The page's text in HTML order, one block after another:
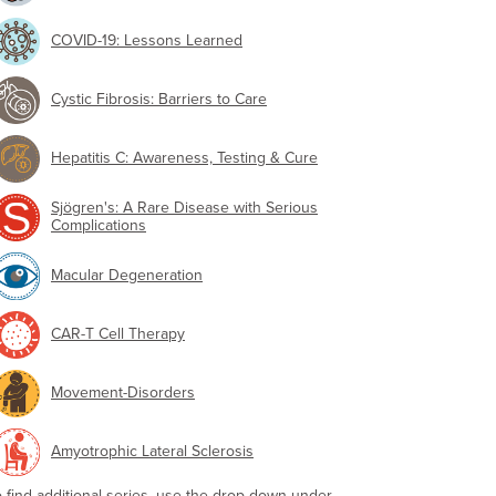
COVID-19: Lessons Learned
Cystic Fibrosis: Barriers to Care
Hepatitis C: Awareness, Testing & Cure
Sjögren's: A Rare Disease with Serious
Complications
Macular Degeneration
CAR-T Cell Therapy
Movement-Disorders
Amyotrophic Lateral Sclerosis